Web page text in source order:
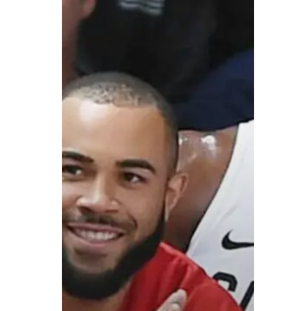
A basketball series featuring prominent
across Canada and worldwide. Created by
info@onpointbasketball.com
© 2026 ON POINT BASKETBALL. All Rights Reserved, On